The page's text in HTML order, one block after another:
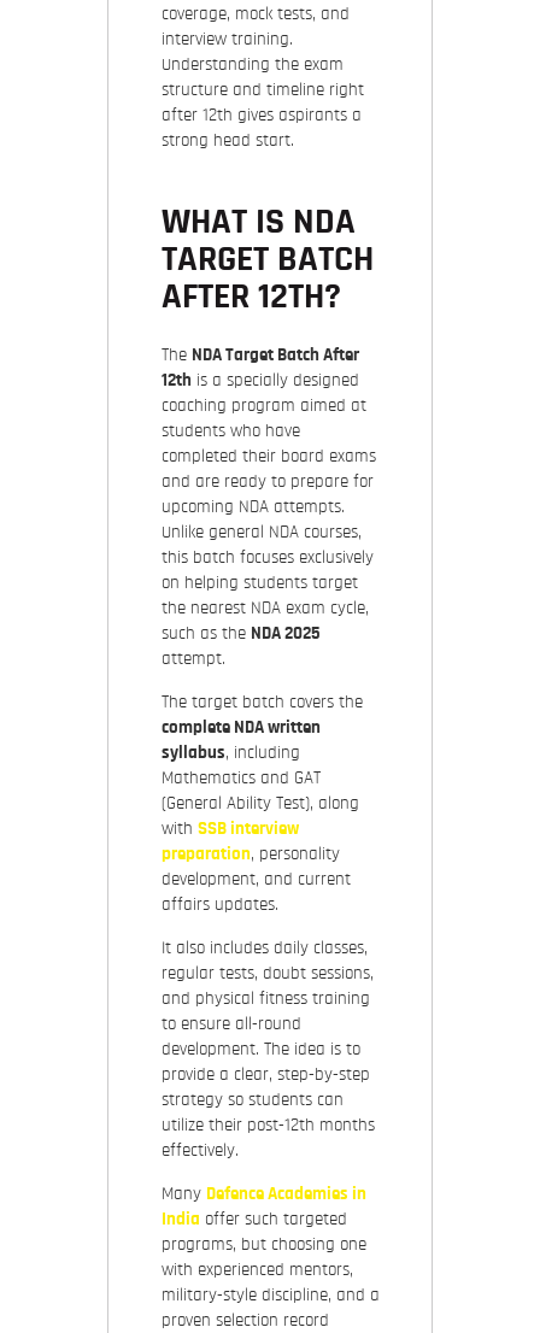
coverage, mock tests, and
interview training.
Understanding the exam
structure and timeline right
after 12th gives aspirants a
strong head start.
WHAT IS NDA
TARGET BATCH
AFTER 12TH?
The NDA Target Batch After
12th is a specially designed
coaching program aimed at
students who have
completed their board exams
and are ready to prepare for
upcoming NDA attempts.
Unlike general NDA courses,
this batch focuses exclusively
on helping students target
the nearest NDA exam cycle,
such as the NDA 2025
attempt.
The target batch covers the
complete NDA written
syllabus, including
Mathematics and GAT
(General Ability Test), along
with SSB interview
preparation, personality
development, and current
affairs updates.
It also includes daily classes,
regular tests, doubt sessions,
and physical fitness training
to ensure all-round
development. The idea is to
provide a clear, step-by-step
strategy so students can
utilize their post-12th months
effectively.
Many Defence Academies in
India offer such targeted
programs, but choosing one
with experienced mentors,
military-style discipline, and a
proven selection record